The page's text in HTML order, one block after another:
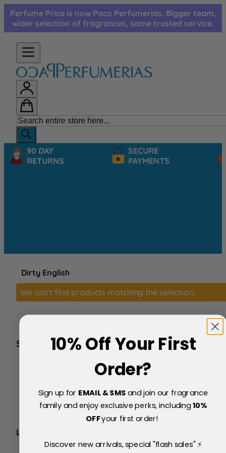
Skip to Content
Perfume Price is now Paco Perfumerias. Bigger team,
wider selection of fragrances, same trusted service.
90 DAY
RETURNS
SECURE
PAYMENTS
Dirty English
We can't find products matching the selection.
SERVICE
Price Match Policy
Testimonials
Delivery & Returns
LEGAL
10% Off Your First
Order?
Sign up for EMAIL & SMSand join our fragrance
family and enjoy exclusive perks, including10%
OFFyour first order!
Discover new arrivals, special "flash sales" ⚡